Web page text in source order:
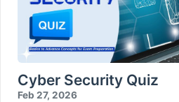
Cyber Security Quiz
Feb 27, 2026